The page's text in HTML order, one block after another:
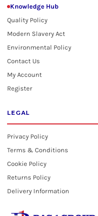
Knowledge Hub
Quality Policy
Modern Slavery Act
Environmental Policy
Contact Us
My Account
Register
LEGAL
Privacy Policy
Terms & Conditions
Cookie Policy
Returns Policy
Delivery Information